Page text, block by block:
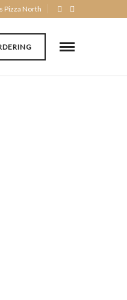
Pizza North